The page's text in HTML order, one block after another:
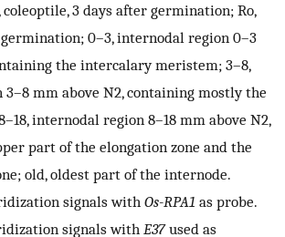
coleoptile, 3 days after germination; Ro,
0–3, internodal region 0–3
the intercalary meristem; 3–8,
mm above N2, containing mostly the
internodal region 8–18 mm above N2,
part of the elongation zone and the
old, oldest part of the internode.
signals withOs-RPA1 as probe.
signals withE37used as